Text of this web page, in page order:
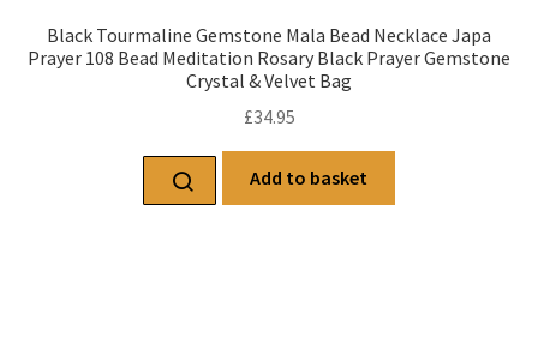
Black Tourmaline Gemstone Mala Bead Necklace Japa
Prayer 108 Bead Meditation Rosary Black Prayer Gemstone
Crystal & Velvet Bag
£34.95
Add to basket